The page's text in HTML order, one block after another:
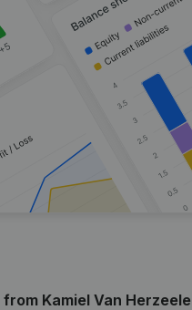
from Kamiel Van Herzeele